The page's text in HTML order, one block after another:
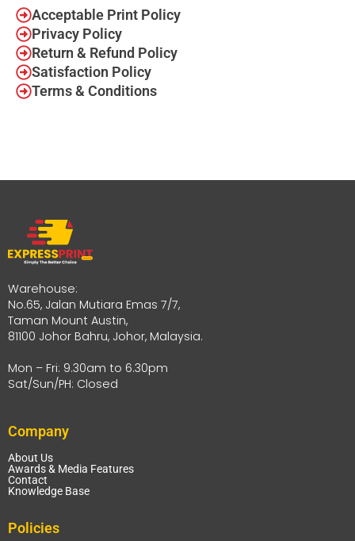
Acceptable Print Policy
Privacy Policy
Return & Refund Policy
Satisfaction Policy
Terms & Conditions
Warehouse:
No.65, Jalan Mutiara Emas 7/7,
Taman Mount Austin,
81100 Johor Bahru, Johor, Malaysia.
Mon – Fri: 9.30am to 6.30pm
Sat/Sun/PH: Closed
Company
About Us
Awards & Media Features
Contact
Knowledge Base
Policies